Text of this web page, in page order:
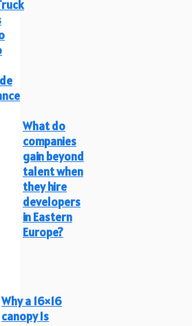
What do
companies
gain beyond
talent when
they hire
developers
in Eastern
Europe?
Why a 16×16
canopy Is